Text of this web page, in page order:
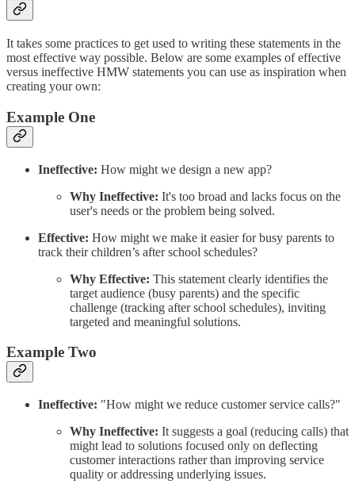
It takes some practices to get used to writing these statements in the
most effective way possible. Below are some examples of effective
versus ineffective HMW statements you can use as inspiration when
creating your own:
Example One
Ineffective: How might we design a new app?
Why Ineffective: It's too broad and lacks focus on the
user's needs or the problem being solved.
Effective: How might we make it easier for busy parents to
track their children’s after school schedules?
Why Effective: This statement clearly identifies the
target audience (busy parents) and the specific
challenge (tracking after school schedules), inviting
targeted and meaningful solutions.
Example Two
Ineffective: "How might we reduce customer service calls?"
Why Ineffective: It suggests a goal (reducing calls) that
might lead to solutions focused only on deflecting
customer interactions rather than improving service
quality or addressing underlying issues.